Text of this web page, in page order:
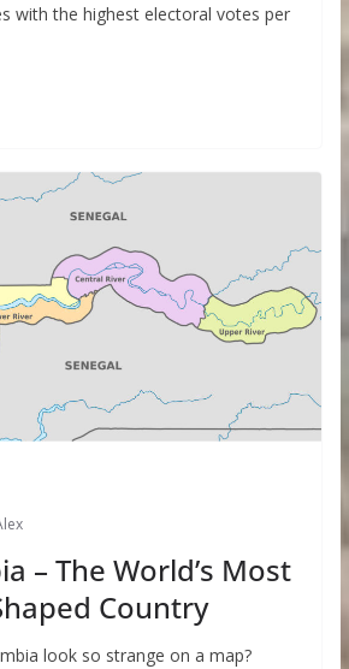
with the highest electoral votes per
– The World’s Most
Country
look so strange on a map?